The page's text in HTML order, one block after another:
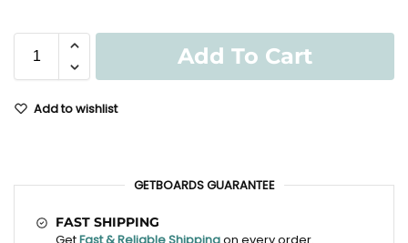
Add To Cart
Add to wishlist
GETBOARDS GUARANTEE
FAST SHIPPING
GetFast & Reliable Shippingon every order.